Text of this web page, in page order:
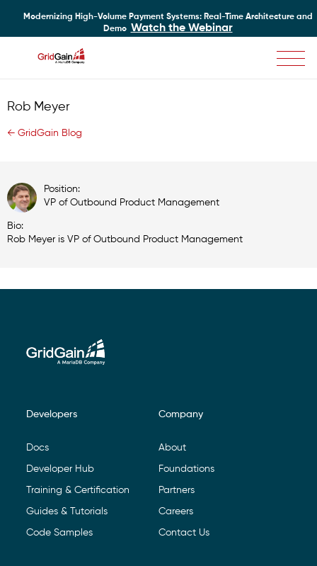
main
Modernizing High-Volume Payment Systems: Real-Time Architecture and
Demo Watch the Webinar
Rob Meyer
← GridGain Blog
Position:
VP of Outbound Product Management
Bio:
Rob Meyer is VP of Outbound Product Management
Footer Navigation
Developers
Docs
Developer Hub
Training & Certification
Guides & Tutorials
Code Samples
Company
About
Foundations
Partners
Careers
Contact Us